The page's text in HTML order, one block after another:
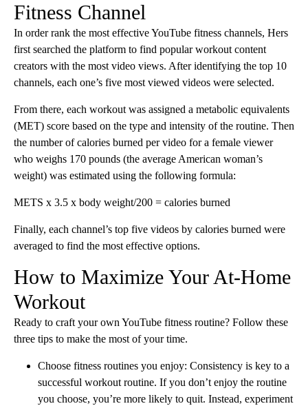
Fitness Channel
In order rank the most effective YouTube fitness channels, Hers
first searched the platform to find popular workout content
creators with the most video views. After identifying the top 10
channels, each one’s five most viewed videos were selected.
From there, each workout was assigned a metabolic equivalents
(MET) score based on the type and intensity of the routine. Then
the number of calories burned per video for a female viewer
who weighs 170 pounds (the average American woman’s
weight) was estimated using the following formula:
METS x 3.5 x body weight/200 = calories burned
Finally, each channel’s top five videos by calories burned were
averaged to find the most effective options.
How to Maximize Your At-Home
Workout
Ready to craft your own YouTube fitness routine? Follow these
three tips to make the most of your time.
Choose fitness routines you enjoy: Consistency is key to a
successful workout routine. If you don’t enjoy the routine
you choose, you’re more likely to quit. Instead, experiment